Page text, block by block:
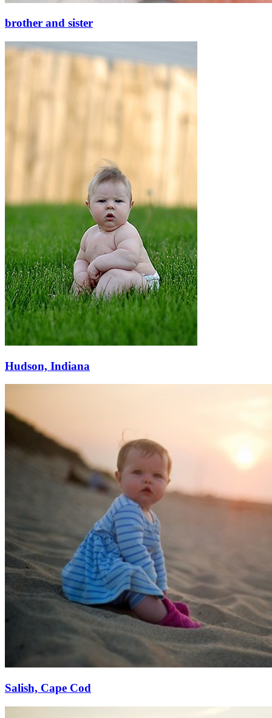
brother and sister
Hudson, Indiana
Salish, Cape Cod